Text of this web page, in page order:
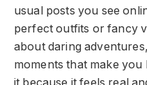
usual posts you see
perfect outfits or fancy
about daring
moments that make